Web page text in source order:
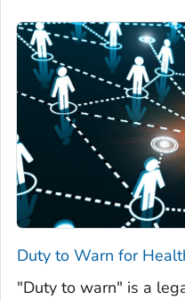
Duty to Warn for
"Duty to warn" is a